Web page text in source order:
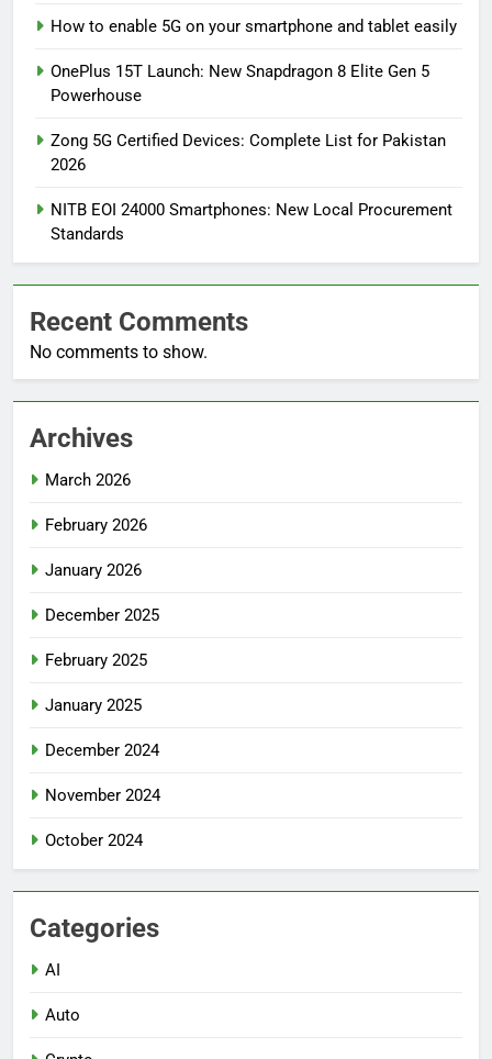
How to enable 5G on your smartphone and tablet easily
OnePlus 15T Launch: New Snapdragon 8 Elite Gen 5
Powerhouse
Zong 5G Certified Devices: Complete List for Pakistan
2026
NITB EOI 24000 Smartphones: New Local Procurement
Standards
Recent Comments
No comments to show.
Archives
March 2026
February 2026
January 2026
December 2025
February 2025
January 2025
December 2024
November 2024
October 2024
Categories
AI
Auto